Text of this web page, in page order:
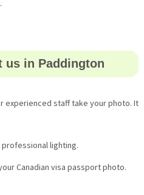
us in Paddington
experienced staff take your photo. It
lighting.
Canadian visa passport photo.